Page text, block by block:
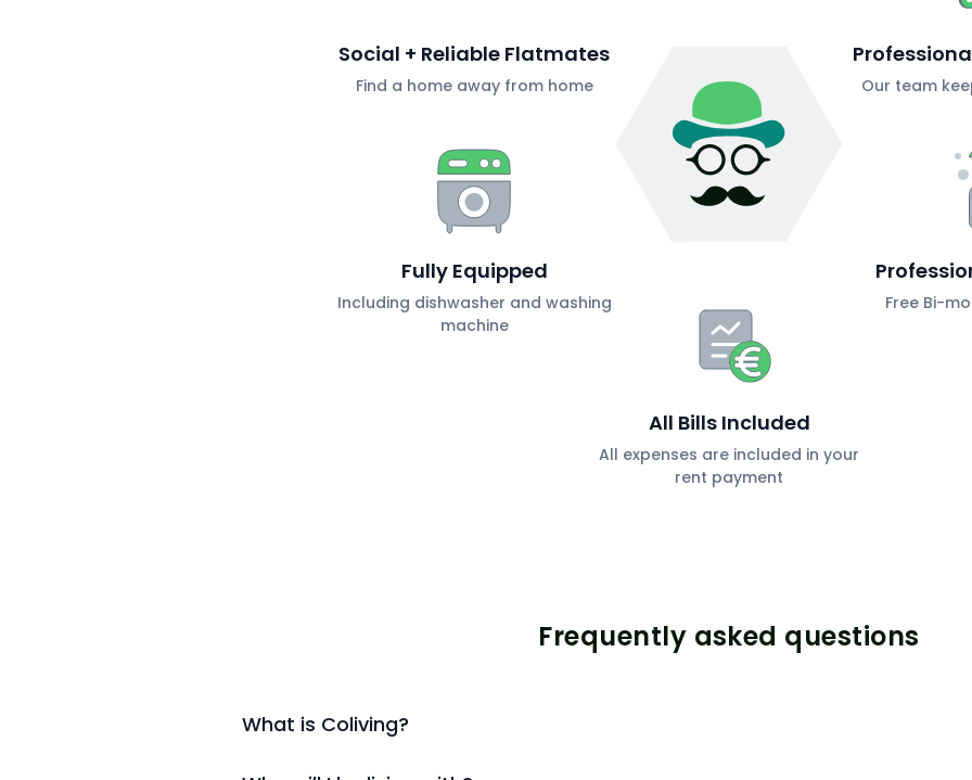
Social + Reliable Flatmates
Find a home away from home
Fully Equipped
Including dishwasher and washing
machine
Our team
Free Bi-
All Bills Included
All expenses are included in your
rent payment
Frequently asked questions
What is Coliving?